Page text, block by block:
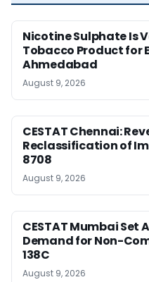
Nicotine Sulphate Is
Tobacco Product for
Ahmedabad
August 9, 2026
CESTAT Chennai:
Reclassification of
8708
August 9, 2026
CESTAT Mumbai
Demand for Non-
138C
August 9, 2026